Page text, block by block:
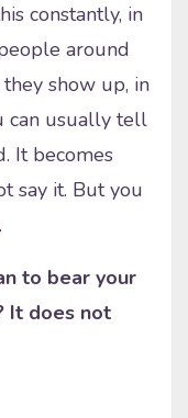
constantly, in
around
show up, in
can usually tell
It becomes
say it. But you
to bear your
It does not